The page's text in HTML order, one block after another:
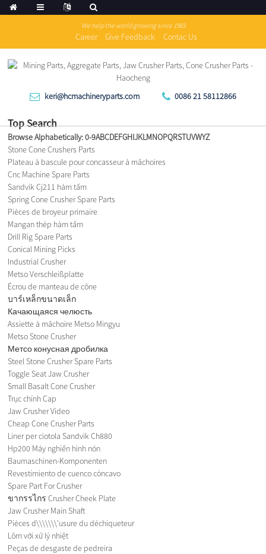
We help the world growing since 1983
Career Give Feedback Contac Us
keri@hcmachineryparts.com 0086 21 58112866
Top Search
Browse Alphabetically:0-9ABCDEFGHIJKLMNOPQRSTUVWYZ
Stone Cone Crushers Parts
Plateau à bascule pour concasseur à mâchoires
Cnc Machine Spare Parts
Sandvik Cj211 hàm tấm
Spring Cone Crusher Spare Parts
Pièces de broyeur primaire
Mangan thép hàm tấm
Drill Rig Spare Parts
Conical Mining Picks
Industrial Crusher
Metso Verschleißplatte
Écrou de manteau de cône
บาร์เหล็กขนาดเล็ก
Качающаяся челюсть
Assiette à mâchoire Metso Mingyu
Metso Stone Crusher
Метсо конусная дробилка
Steel Stone Crusher Spare Parts
Toggle Seat Jaw Crusher
Small Basalt Cone Crusher
Trục chính Cap
Jaw Crusher Video
Cheap Cone Crusher Parts
Liner per ciotola Sandvik Ch880
Hp200 Máy nghiền hình nón
Baumaschinen-Komponenten
Revestimiento de cuenco cóncavo
Spare Part For Crusher
ขากรรไกร Crusher Cheek Plate
Jaw Crusher Main Shaft
Pièces d\\\\\\\'usure du déchiqueteur
Lõm với xử lý nhiệt
Peças de desgaste de pedreira